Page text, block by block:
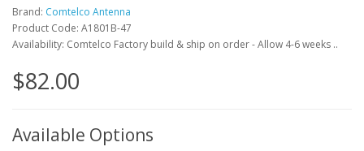
Brand: Comtelco Antenna
Product Code: A1801B-47
Availability: Comtelco Factory build & ship on order - Allow 4-6 weeks ..
$82.00
Available Options